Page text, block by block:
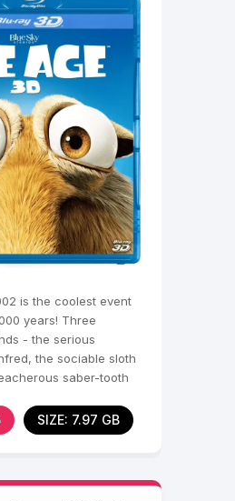
is the coolest event
years! Three
- the serious
the sociable sloth
saber-tooth
SIZE: 7.97 GB